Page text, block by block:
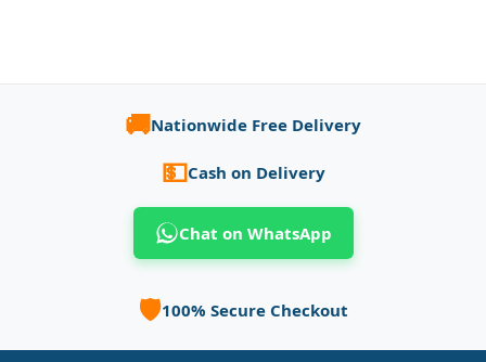
🚚Nationwide Free Delivery
💵Cash on Delivery
Chat on WhatsApp
🛡️100% Secure Checkout